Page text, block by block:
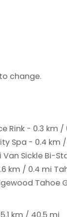
change.
Rink - 0.3 km /
Spa - 0.4 km
Van Sickle Bi-
km / 0.4 mi
Tahoe